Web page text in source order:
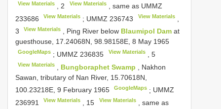
View Materials 2 View Materials, same as UMMZ
233686
View Materials ; UMMZ 236743 View Materials,
3
View Materials , Ping River below Blaumipol Damat
guesthouse, 17.24068N, 98.98158E, 8 May 1965
GoogleMaps ; UMMZ 236835 View Materials, 5
View Materials Bungboraphet Swamp
, Nakhon
Sawan, tributary of Nan River, 15.70618N,
100.23218E, 9 February 1965
GoogleMaps ; UMMZ
236991
View Materials 15 View Materials, same as